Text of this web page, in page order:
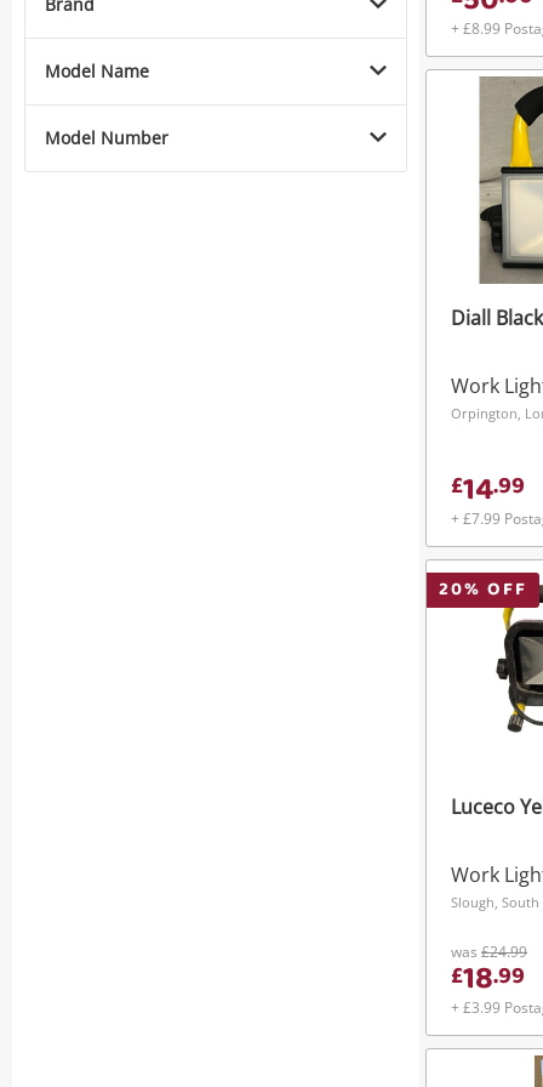
Brand
Model Name
Model Number
+ £8.99
Diall Black
Work
Orpington,
£14.99
+ £7.99
20% OFF
Luceco
Work
Slough, South
was £24.99
£18.99
+ £3.99